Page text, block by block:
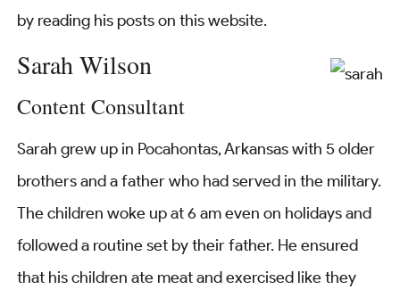
by reading his posts on this website.
Sarah Wilson
Content Consultant
Sarah grew up in Pocahontas, Arkansas with 5 older
brothers and a father who had served in the military.
The children woke up at 6 am even on holidays and
followed a routine set by their father. He ensured
that his children ate meat and exercised like they